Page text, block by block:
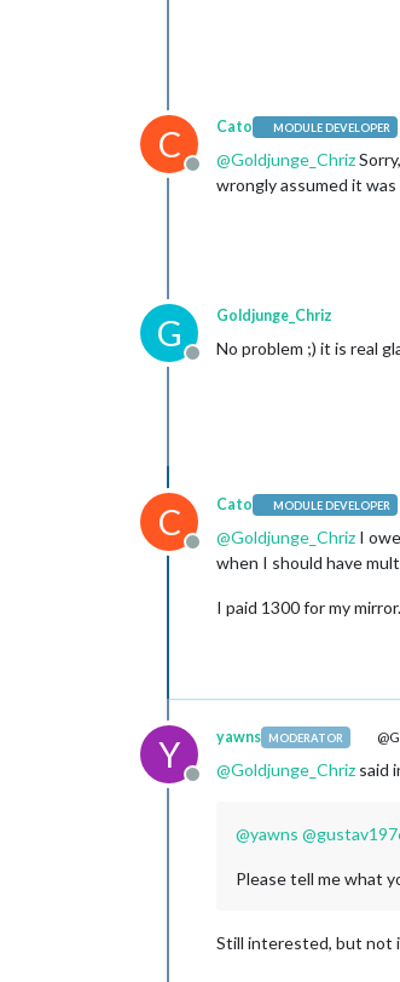
C
Offline
Cato MODULE DEVELOPER
@Goldjunge_Chriz
wrongly assumed it
G
Offline
Goldjunge_Chriz
No problem ;) it is real
C
Offline
Cato MODULE DEVELOPER
@Goldjunge_Chriz I
when I should have
I paid 1300 for my
Y
Offline
yawns MODERATOR
@Goldjunge_Chriz said
@yawns @
Please tell me what
Still interested, but not